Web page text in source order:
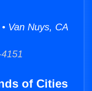
Van Nuys, CA
of Cities